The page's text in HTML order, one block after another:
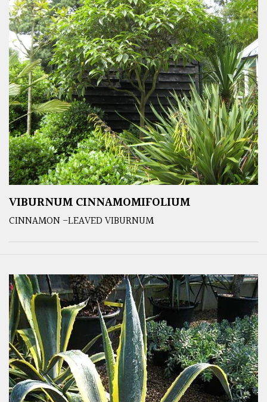
VIBURNUM CINNAMOMIFOLIUM
CINNAMON -LEAVED VIBURNUM